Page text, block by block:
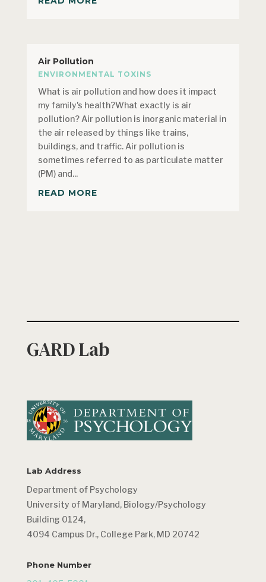
Air Pollution
ENVIRONMENTAL TOXINS
What is air pollution and how does it impact
my family's health?What exactly is air
pollution? Air pollution is inorganic material in
the air released by things like trains,
buildings, and traffic. Air pollution is
sometimes referred to as particulate matter
(PM) and...
READ MORE
GARD Lab
Lab Address
Department of Psychology
University of Maryland, Biology/Psychology
Building 0124,
4094 Campus Dr., College Park, MD 20742
Phone Number